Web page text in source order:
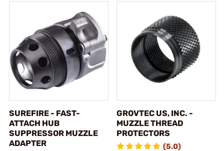
SUREFIRE - FAST-
ATTACH HUB
SUPPRESSOR MUZZLE
ADAPTER
GROVTEC US, INC. -
MUZZLE THREAD
PROTECTORS
(5.0)